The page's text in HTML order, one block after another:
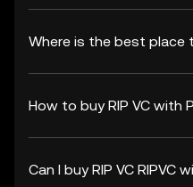
Where is the best place
How to buy RIP VC with
Can I buy RIP VC RIPVC